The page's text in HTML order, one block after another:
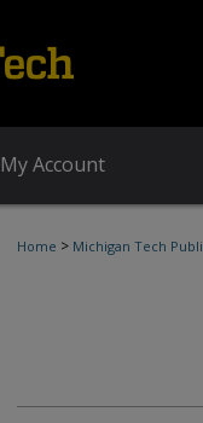
My Account
Home > Michigan Tech